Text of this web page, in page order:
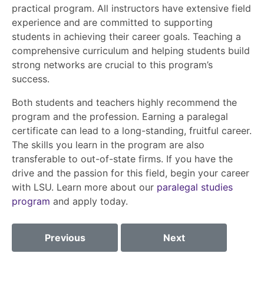
practical program. All instructors have extensive field
experience and are committed to supporting
students in achieving their career goals. Teaching a
comprehensive curriculum and helping students build
strong networks are crucial to this program’s
success.
Both students and teachers highly recommend the
program and the profession. Earning a paralegal
certificate can lead to a long-standing, fruitful career.
The skills you learn in the program are also
transferable to out-of-state firms. If you have the
drive and the passion for this field, begin your career
with LSU. Learn more about our paralegal studies
program and apply today.
Previous Next